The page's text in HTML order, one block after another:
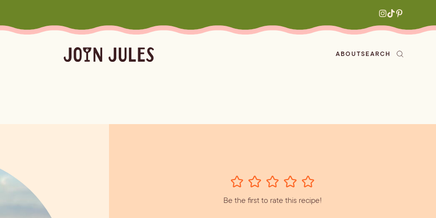
ABOUTSEARCH
Spring
Pool & Beach Days
Frozen
Booze-forward
Be the first to rate this recipe!